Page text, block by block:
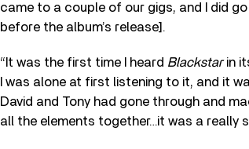
came to a couple of our gigs, and I did
before the album’s release].
“It was the first time I heard Blackstarin
I was alone at first listening to it, and it
David and Tony had gone through and
all the elements together…it was a really